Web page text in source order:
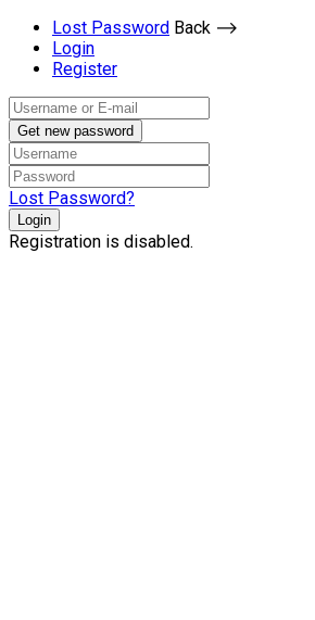
Lost Password Back ⟶
Login
Register
Get new password
Lost Password?
Login
Registration is disabled.